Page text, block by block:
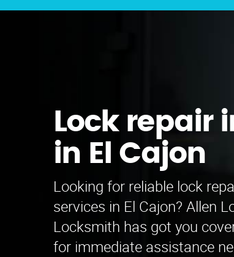
Lock repair
in El Cajon
Looking for reliable lock
services in El Cajon? Allen
Locksmith has got you
for immediate assistance